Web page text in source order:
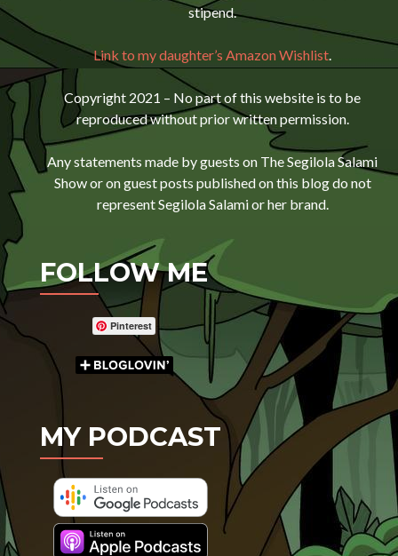
stipend.
Link to my daughter’s Amazon Wishlist.
Copyright 2021 – No part of this website is to be
reproduced without prior written permission.
Any statements made by guests on The Segilola Salami
Show or on guest posts published on this blog do not
represent Segilola Salami or her brand.
FOLLOW ME
Pinterest
MY PODCAST